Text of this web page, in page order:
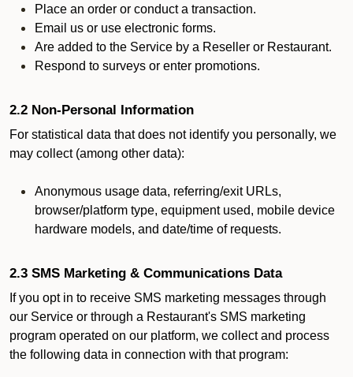
Place an order or conduct a transaction.
Email us or use electronic forms.
Are added to the Service by a Reseller or Restaurant.
Respond to surveys or enter promotions.
2.2 Non-Personal Information
For statistical data that does not identify you personally, we
may collect (among other data):
Anonymous usage data, referring/exit URLs,
browser/platform type, equipment used, mobile device
hardware models, and date/time of requests.
2.3 SMS Marketing & Communications Data
If you opt in to receive SMS marketing messages through
our Service or through a Restaurant's SMS marketing
program operated on our platform, we collect and process
the following data in connection with that program: